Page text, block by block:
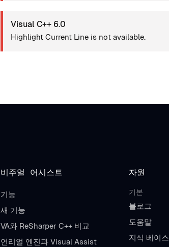
Visual C++ 6.0
Highlight Current Line is not available.
비주얼 어시스트
기능
새 기능
VA와 ReSharper C++ 비교
언리얼 엔진과 Visual Assist
자원
기본
블로그
도움말
지식 베이스